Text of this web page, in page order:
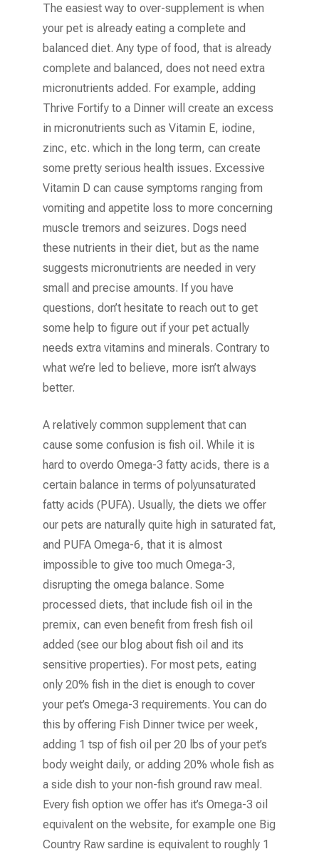
The easiest way to over-supplement is when
your pet is already eating a complete and
balanced diet. Any type of food, that is already
complete and balanced, does not need extra
micronutrients added. For example, adding
Thrive Fortify to a Dinner will create an excess
in micronutrients such as Vitamin E, iodine,
zinc, etc. which in the long term, can create
some pretty serious health issues. Excessive
Vitamin D can cause symptoms ranging from
vomiting and appetite loss to more concerning
muscle tremors and seizures. Dogs need
these nutrients in their diet, but as the name
suggests micronutrients are needed in very
small and precise amounts. If you have
questions, don’t hesitate to reach out to get
some help to figure out if your pet actually
needs extra vitamins and minerals. Contrary to
what we’re led to believe, more isn’t always
better.
A relatively common supplement that can
cause some confusion is fish oil. While it is
hard to overdo Omega-3 fatty acids, there is a
certain balance in terms of polyunsaturated
fatty acids (PUFA). Usually, the diets we offer
our pets are naturally quite high in saturated fat,
and PUFA Omega-6, that it is almost
impossible to give too much Omega-3,
disrupting the omega balance. Some
processed diets, that include fish oil in the
premix, can even benefit from fresh fish oil
added (see our blog about fish oil and its
sensitive properties). For most pets, eating
only 20% fish in the diet is enough to cover
your pet’s Omega-3 requirements. You can do
this by offering Fish Dinner twice per week,
adding 1 tsp of fish oil per 20 lbs of your pet’s
body weight daily, or adding 20% whole fish as
a side dish to your non-fish ground raw meal.
Every fish option we offer has it’s Omega-3 oil
equivalent on the website, for example one Big
Country Raw sardine is equivalent to roughly 1